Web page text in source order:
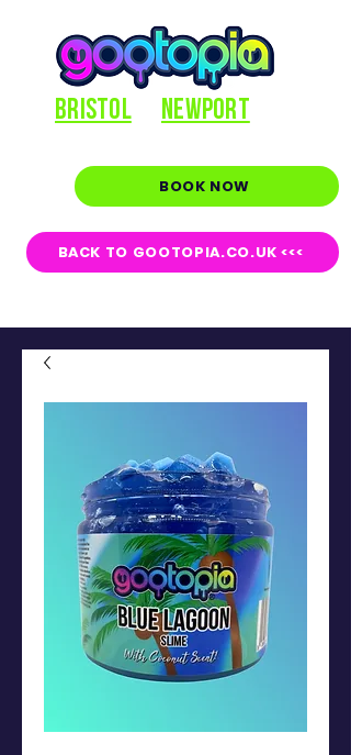
BACK TO GOOTOPIA.CO.UK <<<
BOOK NOW
BRISTOL NEWPORT